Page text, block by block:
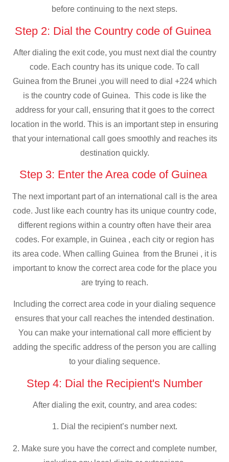
before continuing to the next steps.
Step 2: Dial the Country code of Guinea
After dialing the exit code, you must next dial the country
code. Each country has its unique code. To call
Guinea from the Brunei ,you will need to dial +224 which
is the country code of Guinea. This code is like the
address for your call, ensuring that it goes to the correct
location in the world. This is an important step in ensuring
that your international call goes smoothly and reaches its
destination quickly.
Step 3: Enter the Area code of Guinea
The next important part of an international call is the area
code. Just like each country has its unique country code,
different regions within a country often have their area
codes. For example, in Guinea , each city or region has
its area code. When calling Guinea from the Brunei , it is
important to know the correct area code for the place you
are trying to reach.
Including the correct area code in your dialing sequence
ensures that your call reaches the intended destination.
You can make your international call more efficient by
adding the specific address of the person you are calling
to your dialing sequence.
Step 4: Dial the Recipient's Number
After dialing the exit, country, and area codes:
1. Dial the recipient’s number next.
2. Make sure you have the correct and complete number,